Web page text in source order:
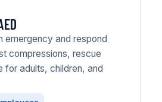
emergency and respond
compressions, rescue
for adults, children, and